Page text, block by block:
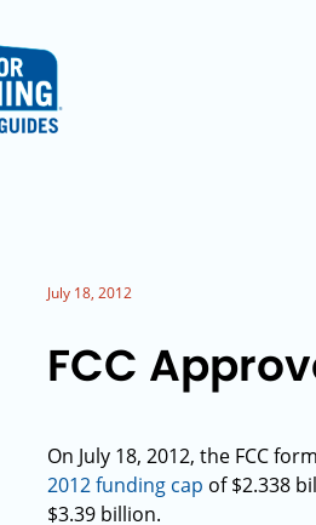
July 18, 2012
FCC
On July 18, 2012, the FCC
2012 funding cap of $2.338
$3.39 billion.